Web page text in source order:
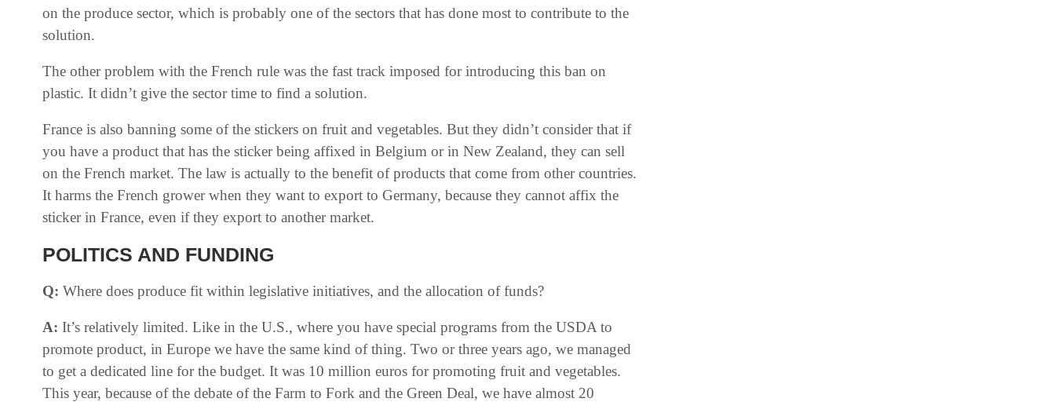
on the produce sector, which is probably one of the sectors that has done most to contribute to the
solution.
The other problem with the French rule was the fast track imposed for introducing this ban on
plastic. It didn’t give the sector time to find a solution.
France is also banning some of the stickers on fruit and vegetables. But they didn’t consider that if
you have a product that has the sticker being affixed in Belgium or in New Zealand, they can sell
on the French market. The law is actually to the benefit of products that come from other countries.
It harms the French grower when they want to export to Germany, because they cannot affix the
sticker in France, even if they export to another market.
POLITICS AND FUNDING
Q: Where does produce fit within legislative initiatives, and the allocation of funds?
A: It’s relatively limited. Like in the U.S., where you have special programs from the USDA to
promote product, in Europe we have the same kind of thing. Two or three years ago, we managed
to get a dedicated line for the budget. It was 10 million euros for promoting fruit and vegetables.
This year, because of the debate of the Farm to Fork and the Green Deal, we have almost 20